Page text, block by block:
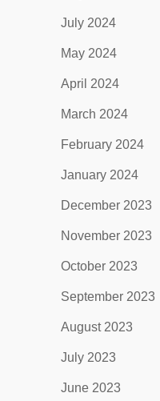
July 2024
May 2024
April 2024
March 2024
February 2024
January 2024
December 2023
November 2023
October 2023
September 2023
August 2023
July 2023
June 2023